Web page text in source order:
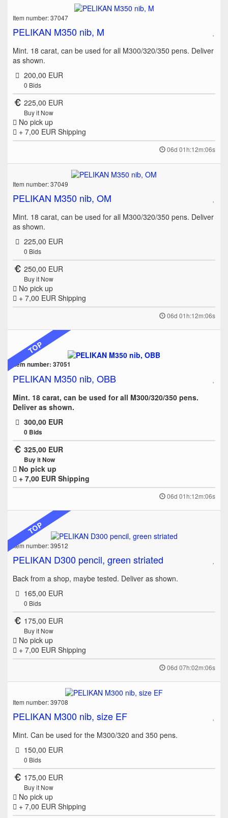
Item number: 37047
PELIKAN M350 nib, M
Mint. 18 carat, can be used for all M300/320/350 pens. Deliver
as shown.
200,00 EUR
0 Bids
225,00 EUR
Buy it Now
No pick up
+ 7,00 EUR Shipping
06d 01h:12m:06s
Item number: 37049
PELIKAN M350 nib, OM
Mint. 18 carat, can be used for all M300/320/350 pens. Deliver
as shown.
225,00 EUR
0 Bids
250,00 EUR
Buy it Now
No pick up
+ 7,00 EUR Shipping
06d 01h:12m:06s
TOP
Item number: 37051
PELIKAN M350 nib, OBB
Mint. 18 carat, can be used for all M300/320/350 pens.
Deliver as shown.
300,00 EUR
0Bids
325,00 EUR
Buy it Now
No pick up
+ 7,00 EUR Shipping
06d 01h:12m:06s
TOP
Item number: 39512
PELIKAN D300 pencil, green striated
Back from a shop, maybe tested. Deliver as shown.
165,00 EUR
0 Bids
175,00 EUR
Buy it Now
No pick up
+ 7,00 EUR Shipping
06d 07h:02m:06s
Item number: 39708
PELIKAN M300 nib, size EF
Mint. Can be used for the M300/320 and 350 pens.
150,00 EUR
0 Bids
175,00 EUR
Buy it Now
No pick up
+ 7,00 EUR Shipping